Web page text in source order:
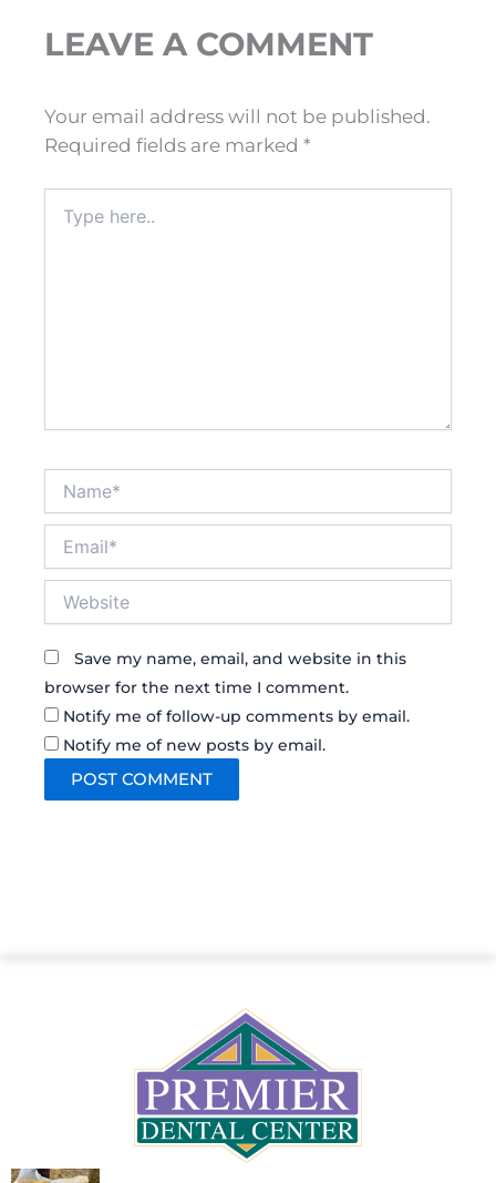
LEAVE A COMMENT
Your email address will not be published.
Required fields are marked *
here..
Save my name, email, and website in this
browser for the next time I comment.
Notify me of follow-up comments by email.
Notify me of new posts by email.